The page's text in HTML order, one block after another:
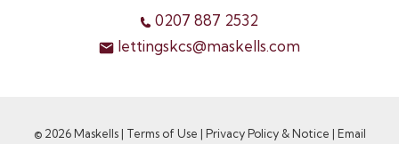
0207 887 2532
lettingskcs@maskells.com
© 2026 Maskells | Terms of Use | Privacy Policy & Notice | Email